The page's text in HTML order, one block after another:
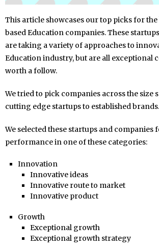
This article showcases our top picks for the
based Education companies. These
are taking a variety of approaches to
Education industry, but are all exceptional
worth a follow.
We tried to pick companies across the size
cutting edge startups to established brands.
We selected these startups and companies
performance in one of these categories:
Innovation
Innovative ideas
Innovative route to market
Innovative product
Growth
Exceptional growth
Exceptional growth strategy